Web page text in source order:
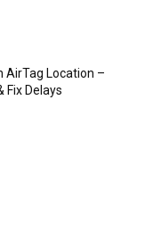
AirTag Location –
Fix Delays